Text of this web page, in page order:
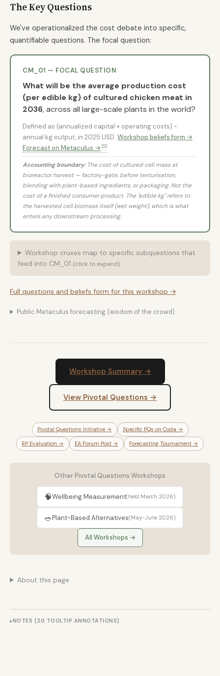
The Key Questions
We've operationalized the cost debate into specific,
quantifiable questions. The focal question:
CM_01 — FOCAL QUESTION
What will be the average production cost
(per edible kg) of cultured chicken meat in
2036, across all large-scale plants in the world?
Defined as (annualized capital + operating costs) ÷
annual kg output, in 2025 USD. Workshop beliefs form → ·
Forecast on Metaculus → 20
Accounting boundary:The cost of cultured cell mass at
bioreactor harvest — factory-gate, before texturisation,
blending with plant-based ingredients, or packaging. Not the
cost of a finished consumer product. The "edible kg" refers to
the harvested cell biomass itself (wet weight), which is what
enters any downstream processing.
Workshop cruxes map to specific subquestions that
feed into CM_01 (click to expand)
Full questions and beliefs form for this workshop →
Public Metaculus forecasting (wisdom of the crowd)
Workshop Summary →
View Pivotal Questions →
Pivotal Questions Initiative → Specific PQs on Coda →
RP Evaluation → EA Forum Post → Forecasting Tournament →
Other Pivotal Questions Workshops
🧠Wellbeing Measurement(held March 2026)
🥗Plant-Based Alternatives(May-June 2026)
All Workshops →
About this page
NOTES (20 TOOLTIP ANNOTATIONS)